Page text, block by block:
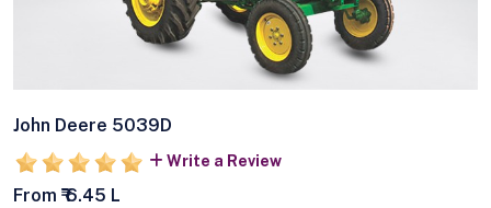
John Deere 5039D
Write a Review
From ₹ 6.45 L